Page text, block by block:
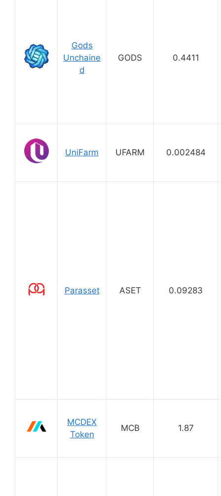
Gods
Unchaine
d
GODS 0.4411
UniFarm UFARM 0.002484
Parasset ASET 0.09283
MCDEX
Token
MCB 1.87